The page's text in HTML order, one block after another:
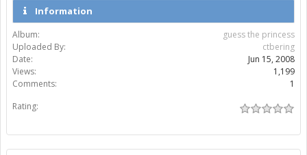
Information
Album:
guess the princess
Uploaded By:
ctbering
Date:
Jun 15, 2008
Views:
1,199
Comments:
1
Rating: